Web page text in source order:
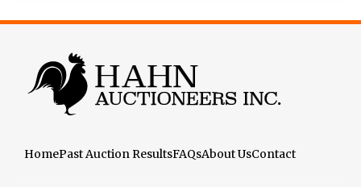
HomePast Auction ResultsFAQsAbout UsContact